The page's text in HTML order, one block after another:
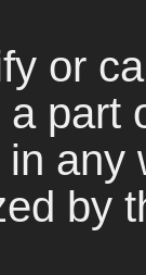
or
part
any
by